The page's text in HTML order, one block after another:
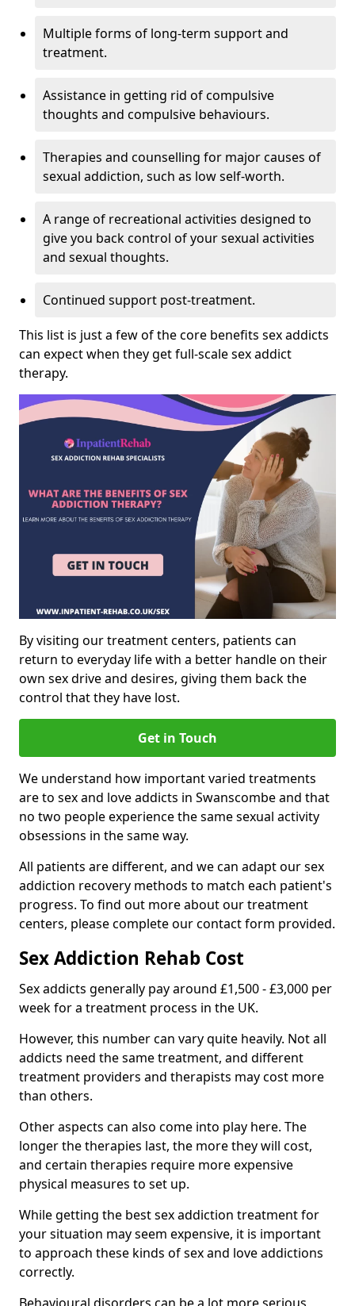
Multiple forms of long-term support and
treatment.
Assistance in getting rid of compulsive
thoughts and compulsive behaviours.
Therapies and counselling for major causes of
sexual addiction, such as low self-worth.
A range of recreational activities designed to
give you back control of your sexual activities
and sexual thoughts.
Continued support post-treatment.
This list is just a few of the core benefits sex addicts
can expect when they get full-scale sex addict
therapy.
By visiting our treatment centers, patients can
return to everyday life with a better handle on their
own sex drive and desires, giving them back the
control that they have lost.
Get in Touch
We understand how important varied treatments
are to sex and love addicts in Swanscombe and that
no two people experience the same sexual activity
obsessions in the same way.
All patients are different, and we can adapt our sex
addiction recovery methods to match each patient's
progress. To find out more about our treatment
centers, please complete our contact form provided.
Sex Addiction Rehab Cost
Sex addicts generally pay around £1,500 - £3,000 per
week for a treatment process in the UK.
However, this number can vary quite heavily. Not all
addicts need the same treatment, and different
treatment providers and therapists may cost more
than others.
Other aspects can also come into play here. The
longer the therapies last, the more they will cost,
and certain therapies require more expensive
physical measures to set up.
While getting the best sex addiction treatment for
your situation may seem expensive, it is important
to approach these kinds of sex and love addictions
correctly.